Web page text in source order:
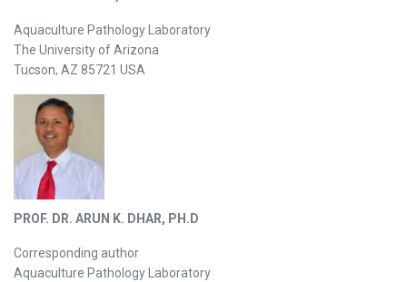
Aquaculture Pathology Laboratory
The University of Arizona
Tucson, AZ 85721 USA
PROF. DR. ARUN K. DHAR, PH.D
Corresponding author
Aquaculture Pathology Laboratory